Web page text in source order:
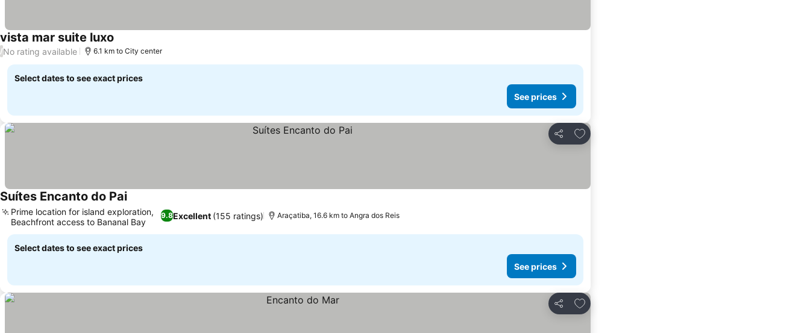
vista mar suite luxo
/No rating available 6.1 km to City center
Select dates to see exact prices
See prices
Share
Add to favorites
Suítes Encanto do Pai
9.8Excellent (155 ratings)
Prime location for island exploration,
Beachfront access to Bananal Bay
Araçatiba, 16.6 km to Angra dos Reis
Select dates to see exact prices
See prices
Share
Add to favorites